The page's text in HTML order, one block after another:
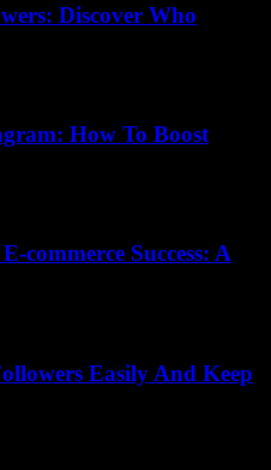
Discover Who
How To Boost
commerce Success: A
Easily And Keep